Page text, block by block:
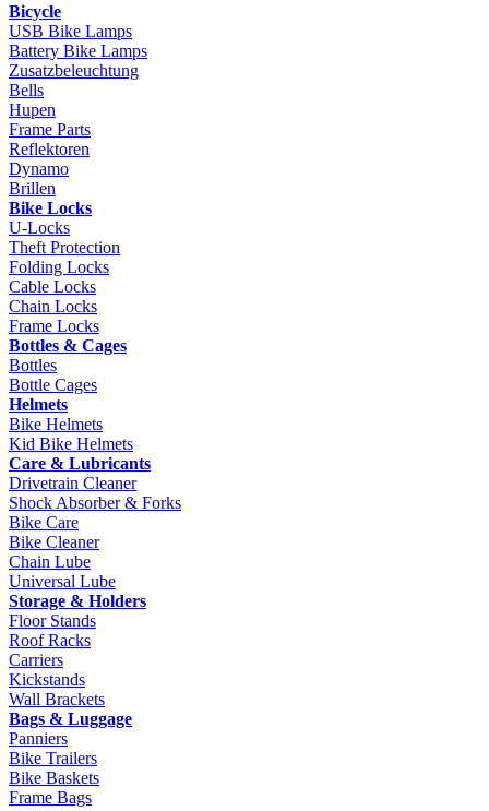
Bicycle
USB Bike Lamps
Battery Bike Lamps
Zusatzbeleuchtung
Bells
Hupen
Frame Parts
Reflektoren
Dynamo
Brillen
Bike Locks
U-Locks
Theft Protection
Folding Locks
Cable Locks
Chain Locks
Frame Locks
Bottles & Cages
Bottles
Bottle Cages
Helmets
Bike Helmets
Kid Bike Helmets
Care & Lubricants
Drivetrain Cleaner
Shock Absorber & Forks
Bike Care
Bike Cleaner
Chain Lube
Universal Lube
Storage & Holders
Floor Stands
Roof Racks
Carriers
Kickstands
Wall Brackets
Bags & Luggage
Panniers
Bike Trailers
Bike Baskets
Frame Bags